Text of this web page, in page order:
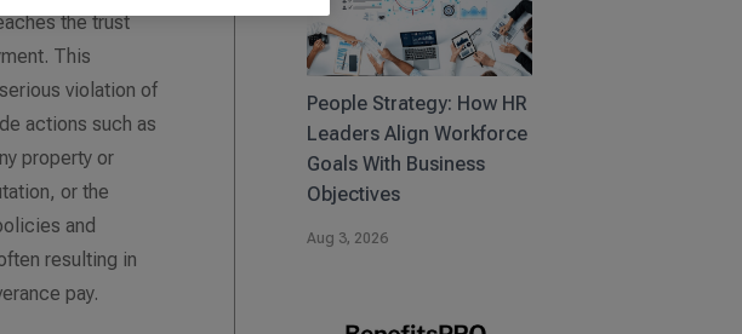
the trust
This
violation of
actions such as
property or
or the
and
resulting in
pay.
People Strategy: How HR
Leaders Align Workforce
Goals With Business
Objectives
Aug 3, 2026